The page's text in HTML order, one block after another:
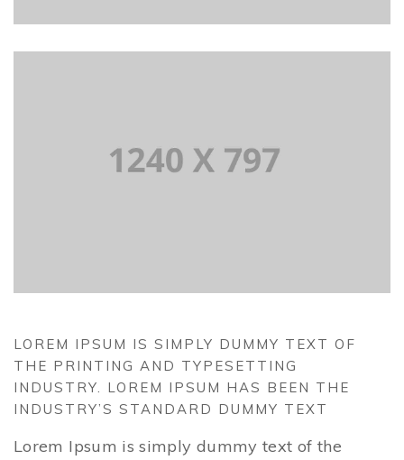
LOREM IPSUM IS SIMPLY DUMMY TEXT OF
THE PRINTING AND TYPESETTING
INDUSTRY. LOREM IPSUM HAS BEEN THE
INDUSTRY’S STANDARD DUMMY TEXT
Lorem Ipsum is simply dummy text of the